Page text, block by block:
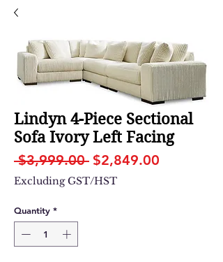
Lindyn 4-Piece Sectional
Sofa Ivory Left Facing
$3,999.00 Regular
Price
$2,849.00
Excluding GST/HST
Quantity *